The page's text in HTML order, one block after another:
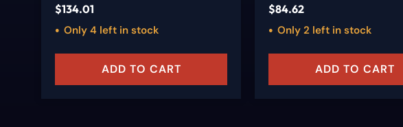
$134.01
Only 4 left in stock
ADD TO CART
$84.62
Only 2 left in stock
ADD TO CART